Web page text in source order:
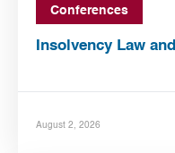
Conferences
Insolvency Law
August 2, 2026